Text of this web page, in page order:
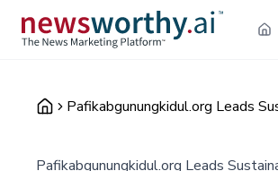
Pafikabgunungkidul.org Leads
Pafikabgunungkidul.org Leads